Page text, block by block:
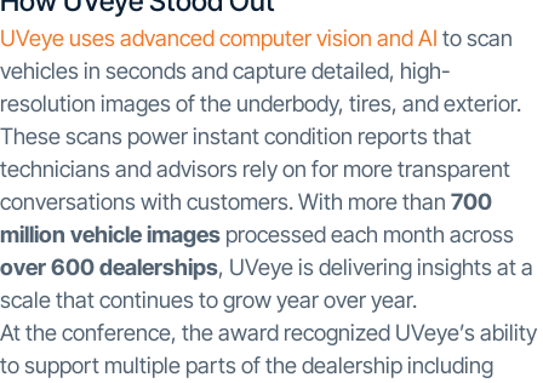
UVeye uses advanced computer vision and AI to scan
vehicles in seconds and capture detailed, high-
resolution images of the underbody, tires, and exterior.
These scans power instant condition reports that
technicians and advisors rely on for more transparent
conversations with customers. With more than 700
million vehicle images processed each month across
over 600 dealerships, UVeye is delivering insights at a
scale that continues to grow year over year.
At the conference, the award recognized UVeye’s ability
to support multiple parts of the dealership including